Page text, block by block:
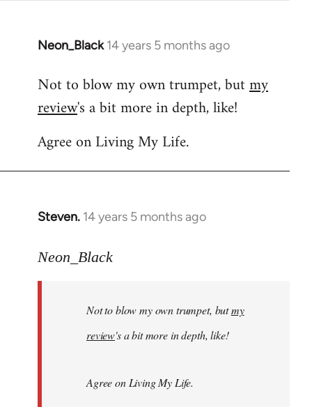
Neon_Black 14 years 5 months ago
In
to
Welcome
libcom.org
Not to blow my own trumpet, butmy
review's a bit more in depth, like!
Agree on Living My Life.
Steven. 14 years 5 months ago
In
to
libcom.org
Neon_Black
Not to blow my own trumpet, butmy
review's a bit more in depth, like!
Agree on Living My Life.